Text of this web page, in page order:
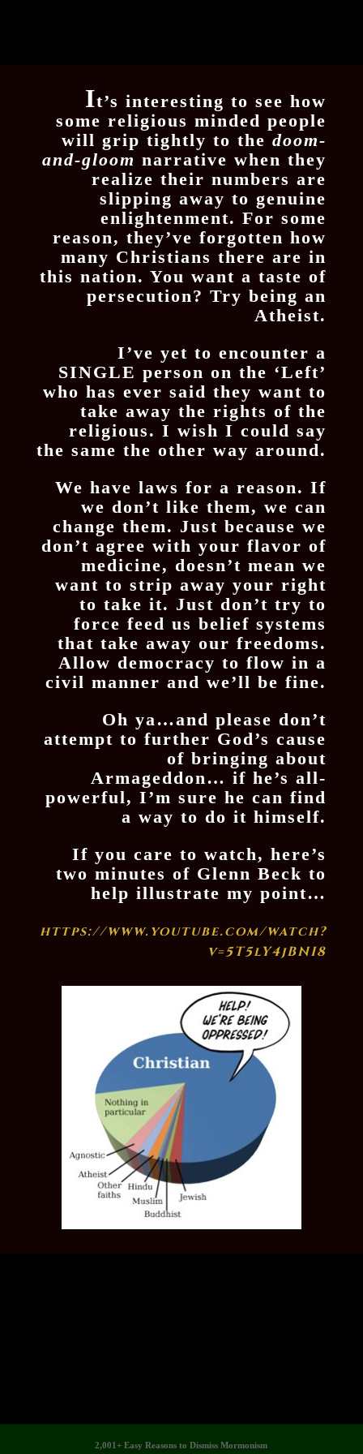
It’s interesting to see how
some religious minded people
will grip tightly to thedoom-
and-gloom narrative when they
realize their numbers are
slipping away to genuine
enlightenment. For some
reason, they’ve forgotten how
many Christians there are in
this nation. You want a taste of
persecution? Try being an
Atheist.
I’ve yet to encounter a
SINGLE person on the ‘Left’
who has ever said they want to
take away the rights of the
religious. I wish I could say
the same the other way around.
We have laws for a reason. If
we don’t like them, we can
change them. Just because we
don’t agree with your flavor of
medicine, doesn’t mean we
want to strip away your right
to take it. Just don’t try to
force feed us belief systems
that take away our freedoms.
Allow democracy to flow in a
civil manner and we’ll be fine.
Oh ya…and please don’t
attempt to further God’s cause
of bringing about
Armageddon… if he’s all-
powerful, I’m sure he can find
a way to do it himself.
If you care to watch, here’s
two minutes of Glenn Beck to
help illustrate my point…
https://www.youtube.com/watch?
v=5T5lY4jBNI8
2,001+ Easy Reasons to Dismiss Mormonism